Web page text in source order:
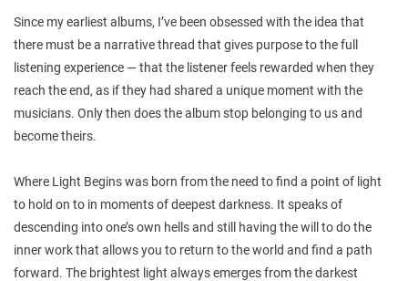
Since my earliest albums, I’ve been obsessed with the idea that
there must be a narrative thread that gives purpose to the full
listening experience — that the listener feels rewarded when they
reach the end, as if they had shared a unique moment with the
musicians. Only then does the album stop belonging to us and
become theirs.
Where Light Begins was born from the need to find a point of light
to hold on to in moments of deepest darkness. It speaks of
descending into one’s own hells and still having the will to do the
inner work that allows you to return to the world and find a path
forward. The brightest light always emerges from the darkest